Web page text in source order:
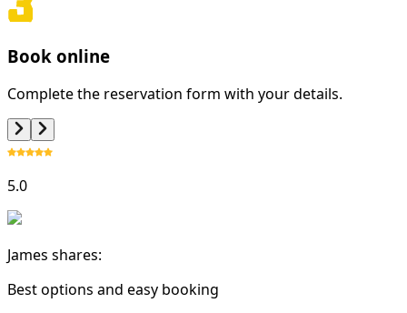
Book online
Complete the reservation form with your details.
5.0
James shares:
Best options and easy booking